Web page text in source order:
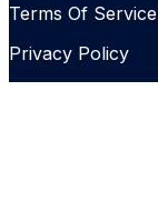
Terms Of Service
Privacy Policy